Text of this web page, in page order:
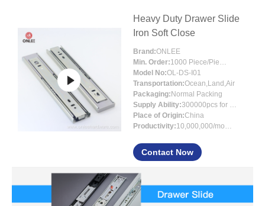
Heavy Duty Drawer Slide
Iron Soft Close
Brand:ONLEE
Min. Order:
1000 Piece/Pieces
Model No:OL-DS-I01
Transportation:Ocean,Land,Air
Packaging: Normal Packing
Supply Ability:
300000pcs for per month
Place of Origin:China
Productivity:
10,000,000/month
Contact Now